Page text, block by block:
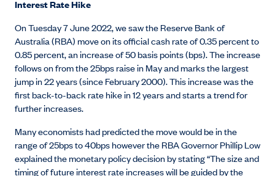
Interest Rate Hike
On Tuesday 7 June 2022, we saw the Reserve Bank of
Australia (RBA) move on its official cash rate of 0.35 percent to
0.85 percent, an increase of 50 basis points (bps). The increase
follows on from the 25bps raise in May and marks the largest
jump in 22 years (since February 2000). This increase was the
first back-to-back rate hike in 12 years and starts a trend for
further increases.
Many economists had predicted the move would be in the
range of 25bps to 40bps however the RBA Governor Phillip Low
explained the monetary policy decision by stating “The size and
timing of future interest rate increases will be guided by the